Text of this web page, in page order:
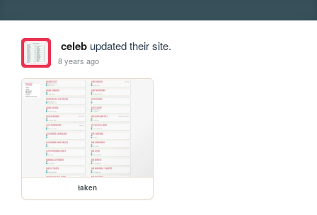
celebupdated their site.
8 years ago
taken